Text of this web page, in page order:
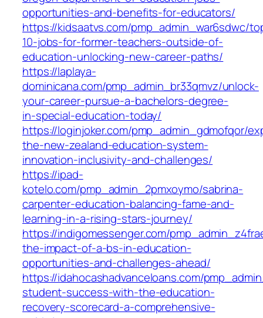
opportunities-and-benefits-for-educators/
https://kidsaatvs.com/pmp_admin_war6sdwc/
10-jobs-for-former-teachers-outside-of-
education-unlocking-new-career-paths/
https://laplaya-
dominicana.com/pmp_admin_br33qmvz/unlock-
your-career-pursue-a-bachelors-degree-
in-special-education-today/
https://loginjoker.com/pmp_admin_gdmofqor/
the-new-zealand-education-system-
innovation-inclusivity-and-challenges/
https://ipad-
kotelo.com/pmp_admin_2pmxoymo/sabrina-
carpenter-education-balancing-fame-and-
learning-in-a-rising-stars-journey/
https://indigomessenger.com/
the-impact-of-a-bs-in-education-
opportunities-and-challenges-ahead/
https://idahocashadvanceloans.com/
student-success-with-the-education-
recovery-scorecard-a-comprehensive-